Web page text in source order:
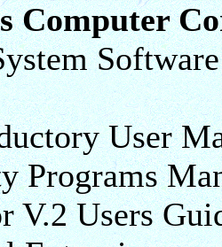
Computer
User
Users